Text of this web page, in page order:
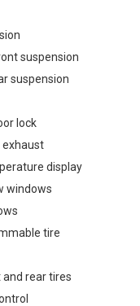
suspension
suspension
lock
exhaust
display
windows
tire
rear tires